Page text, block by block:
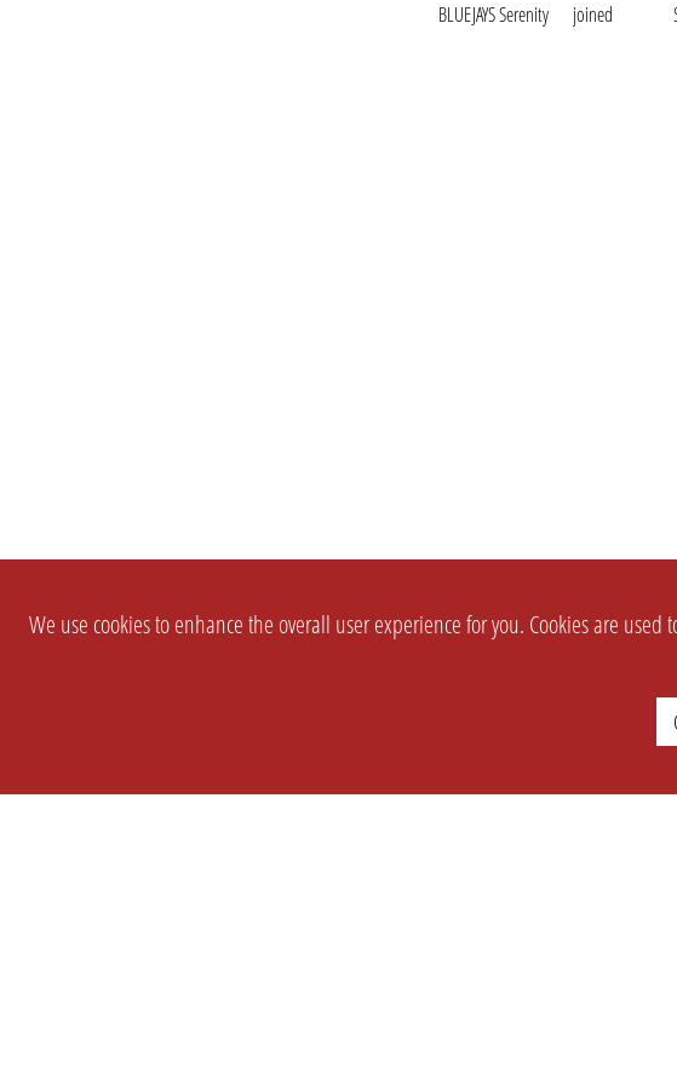
BLUEJAYS Serenity
joined
We use cookies to enhance the overall user experience for you. Cookies are